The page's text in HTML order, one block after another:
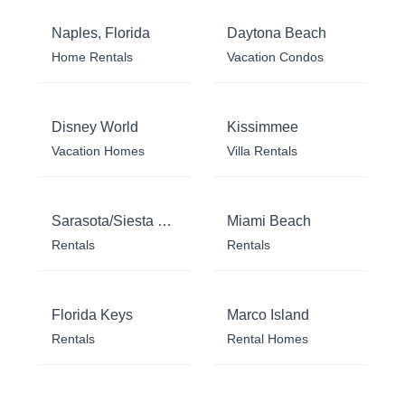
Naples, Florida
Home Rentals
Daytona Beach
Vacation Condos
Disney World
Vacation Homes
Kissimmee
Villa Rentals
Sarasota/Siesta Key
Rentals
Miami Beach
Rentals
Florida Keys
Rentals
Marco Island
Rental Homes